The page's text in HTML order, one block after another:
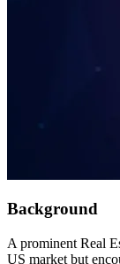
Background
A prominent Real
US market but